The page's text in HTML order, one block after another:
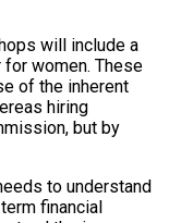
will include a
women. These
of the inherent
hiring
but by
to understand
financial